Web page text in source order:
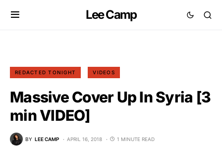
Lee Camp
REDACTED TONIGHT VIDEOS
Massive Cover Up In Syria [3
min VIDEO]
BY LEE CAMP APRIL 16, 2018 1 MINUTE READ